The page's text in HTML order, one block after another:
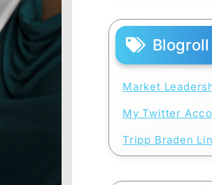
Blogroll
Market
My Twitter
Tripp Braden